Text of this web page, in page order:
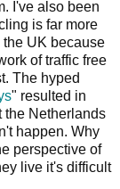
I've also been
is far more
the UK because
of traffic free
The hyped
" resulted in
the Netherlands
happen. Why
perspective of
live it's difficult